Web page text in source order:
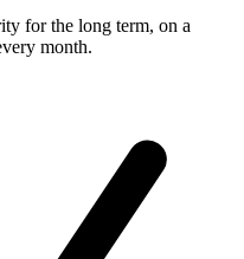
for the long term, on a
month.